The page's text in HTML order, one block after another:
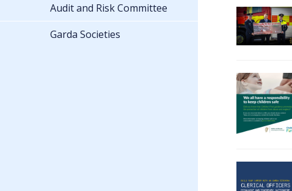
Audit and Risk Committee
Garda Societies